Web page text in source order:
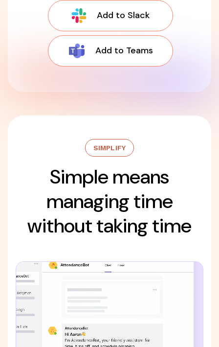
Add to Slack
Add to Teams
SIMPLIFY
Simple means
managing time
without taking time